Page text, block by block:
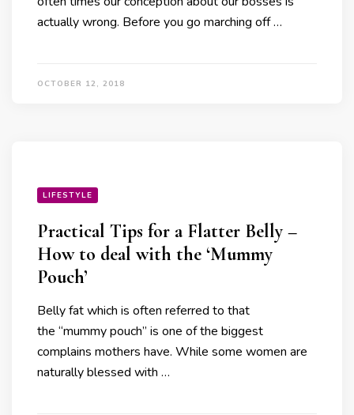
actually wrong. Before you go marching off …
OCTOBER 12, 2018
LIFESTYLE
Practical Tips for a Flatter Belly –
How to deal with the ‘Mummy
Pouch’
Belly fat which is often referred to that
the “mummy pouch” is one of the biggest
complains mothers have. While some women are
naturally blessed with …